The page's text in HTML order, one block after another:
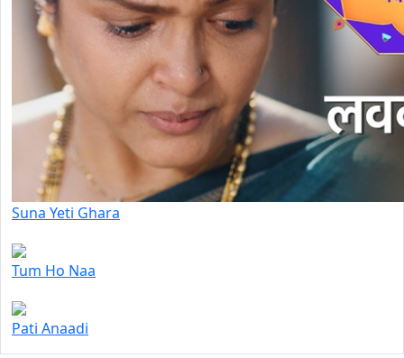
Suna Yeti Ghara
Tum Ho Naa
Pati Anaadi